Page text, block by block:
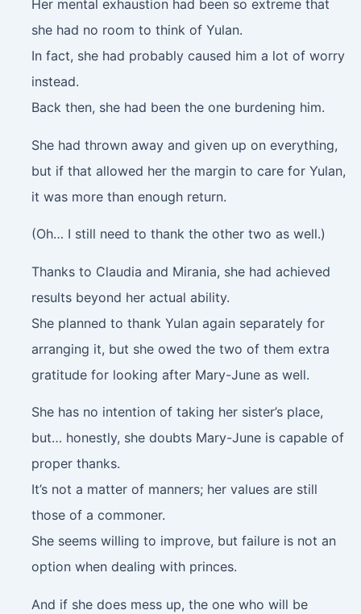
Her mental exhaustion had been so extreme that
she had no room to think of Yulan.
In fact, she had probably caused him a lot of worry
instead.
Back then, she had been the one burdening him.
She had thrown away and given up on everything,
but if that allowed her the margin to care for Yulan,
it was more than enough return.
(Oh… I still need to thank the other two as well.)
Thanks to Claudia and Mirania, she had achieved
results beyond her actual ability.
She planned to thank Yulan again separately for
arranging it, but she owed the two of them extra
gratitude for looking after Mary-June as well.
She has no intention of taking her sister’s place,
but… honestly, she doubts Mary-June is capable of
proper thanks.
It’s not a matter of manners; her values are still
those of a commoner.
She seems willing to improve, but failure is not an
option when dealing with princes.
And if she does mess up, the one who will be